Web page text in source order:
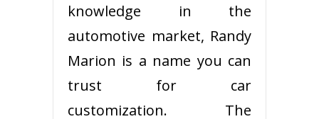
knowledge in the
automotive market, Randy
Marion is a name you can
trust for car
customization. The